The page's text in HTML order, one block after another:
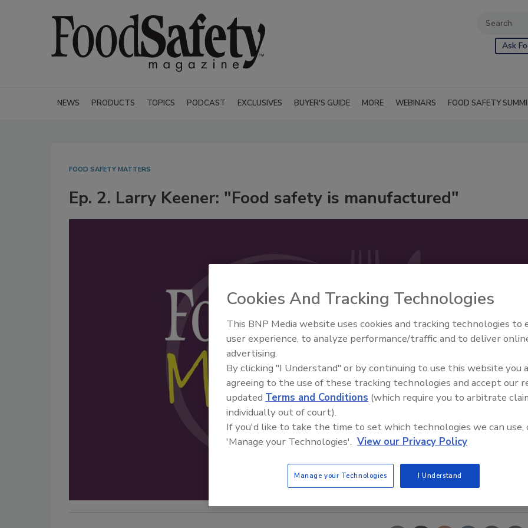
Ask
NEWS PRODUCTS TOPICS PODCAST EXCLUSIVES BUYER'S GUIDE MORE WEBINARS FOOD SAFETY
FOOD SAFETY MATTERS
Ep. 2. Larry Keener: "Food safety is manufactured"
Food Safety Five Ep. 35:
Perspectives
Cookies And Tracking Technologies
This BNP Media website uses cookies and tracking technologies to
user experience, to analyze performance/traffic and to deliver
advertising.
By clicking "I Understand" or by continuing to use this website you
agreeing to the use of these tracking technologies and accept our
updated Terms and Conditions (which require you to arbitrate
individually out of court).
If you'd like to take the time to set which technologies we can use,
'Manage your Technologies'. View our Privacy Policy
Manage your Technologies I Understand